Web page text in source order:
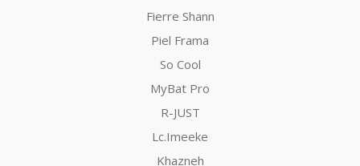
Fierre Shann
Piel Frama
So Cool
MyBat Pro
R-JUST
Lc.Imeeke
Khazneh